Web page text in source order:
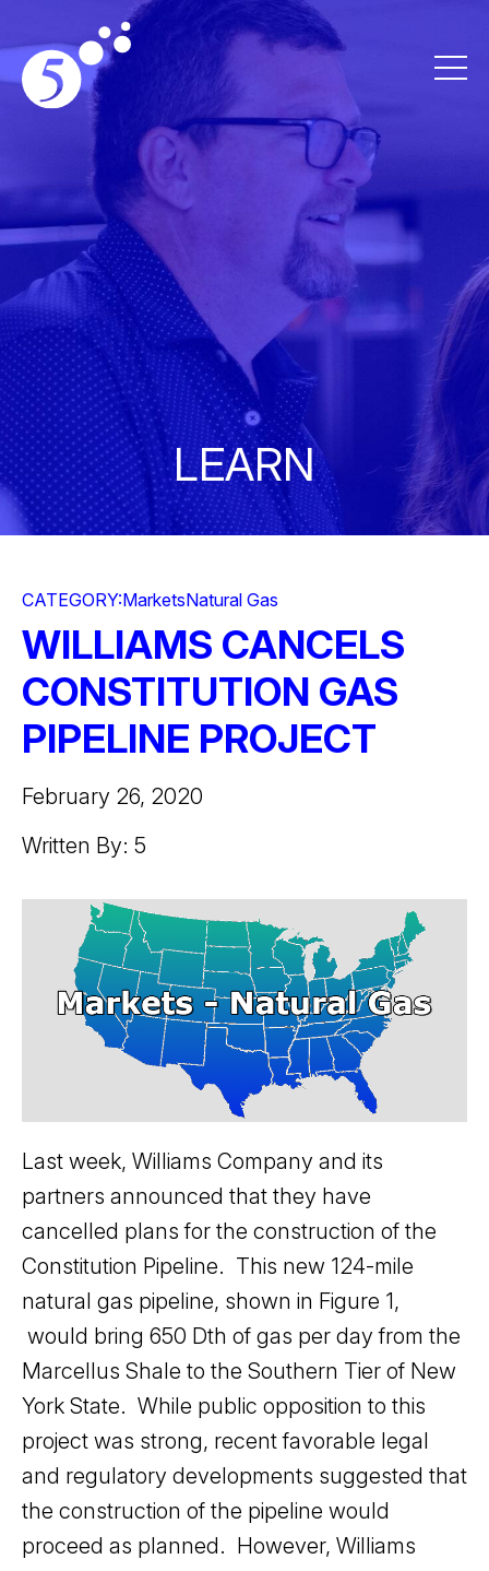
LEARN
CATEGORY:MarketsNatural Gas
WILLIAMS CANCELS
CONSTITUTION GAS
PIPELINE PROJECT
February 26, 2020
Written By: 5
Last week, Williams Company and its
partners announced that they have
cancelled plans for the construction of the
Constitution Pipeline. This new 124-mile
natural gas pipeline, shown in Figure 1,
would bring 650 Dth of gas per day from the
Marcellus Shale to the Southern Tier of New
York State. While public opposition to this
project was strong, recent favorable legal
and regulatory developments suggested that
the construction of the pipeline would
proceed as planned. However, Williams